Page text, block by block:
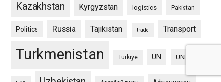
Kazakhstan Kyrgyzstan logistics Pakistan
Politics Russia Tajikistan trade Transport
Turkmenistan Türkiye UN UNDP